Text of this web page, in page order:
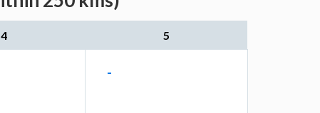
4 5
-